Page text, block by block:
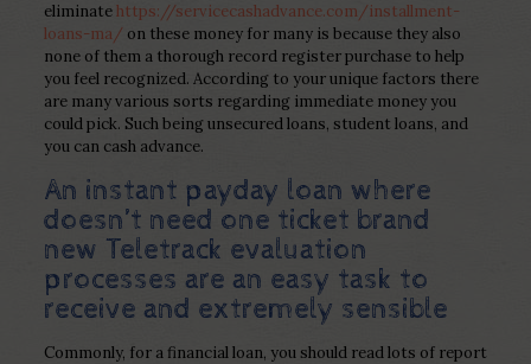
eliminatehttps://servicecashadvance.com/installment-
loans-ma/ on these money for many is because they also
none of them a thorough record register purchase to help
you feel recognized. According to your unique factors there
are many various sorts regarding immediate money you
could pick. Such being unsecured loans, student loans, and
you can cash advance.
An instant payday loan where
doesn’t need one ticket brand
new Teletrack evaluation
processes are an easy task to
receive and extremely sensible
Commonly, for a financial loan, you should read lots of report